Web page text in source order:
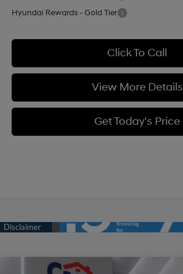
Hyundai Rewards - Gold Tier
Click To Call
View More Details
Get Today's Price